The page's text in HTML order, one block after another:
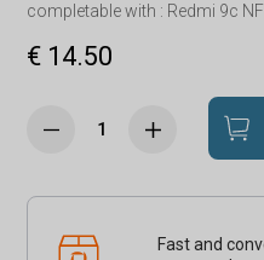
completable with : Redmi 9c
€ 14.50
Fast and